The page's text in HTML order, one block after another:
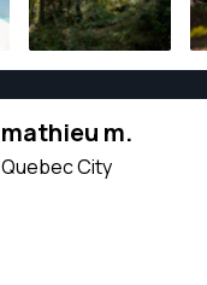
mathieu m.
Quebec City